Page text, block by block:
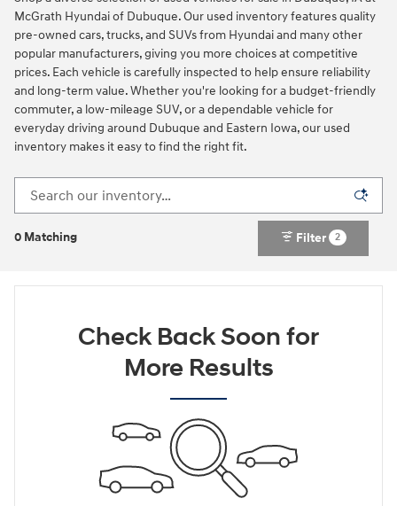
McGrath Hyundai of Dubuque. Our used inventory features quality
pre-owned cars, trucks, and SUVs from Hyundai and many other
popular manufacturers, giving you more choices at competitive
prices. Each vehicle is carefully inspected to help ensure reliability
and long-term value. Whether you're looking for a budget-friendly
commuter, a low-mileage SUV, or a dependable vehicle for
everyday driving around Dubuque and Eastern Iowa, our used
inventory makes it easy to find the right fit.
0 Matching Filter 2
Check Back Soon for
More Results